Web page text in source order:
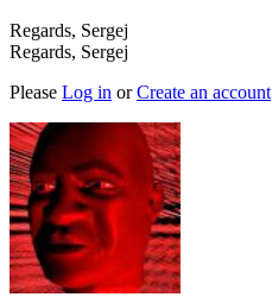
Regards, Sergej
Regards, Sergej
Please Log in orCreate an account